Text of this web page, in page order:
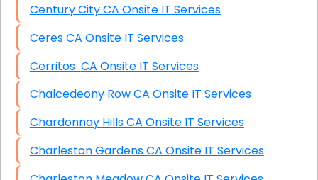
Century City CA Onsite IT Services
Ceres CA Onsite IT Services
Cerritos CA Onsite IT Services
Chalcedeony Row CA Onsite IT Services
Chardonnay Hills CA Onsite IT Services
Charleston Gardens CA Onsite IT Services